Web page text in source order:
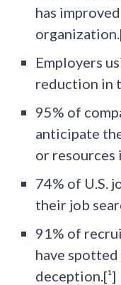
has
Employers
reduction in
95% of
anticipate
or resources
74% of U.S.
their job
91% of
have
deception.[¹]